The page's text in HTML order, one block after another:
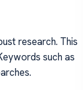
research. This
such as